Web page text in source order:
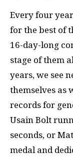
Every four
for the best of
16-day-long
stage of them
years, we see
themselves as
records for
Usain Bolt
seconds, or
medal and